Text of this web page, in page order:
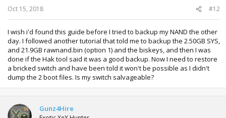
Oct 15, 2018 #12
I wish i'd found this guide before I tried to backup my NAND the other
day. I followed another tutorial that told me to backup the 2.50GB SYS,
and 21.9GB rawnand.bin (option 1) and the biskeys, and then I was
done if the Hak tool said it was a good backup. Now I need to restore
a bricked switch and have been told it won't be possible as I didn't
dump the 2 boot files. Is my switch salvageable?
Gunz4Hire